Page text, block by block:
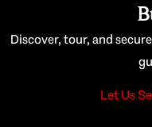
Discover, tour, and
Let Us